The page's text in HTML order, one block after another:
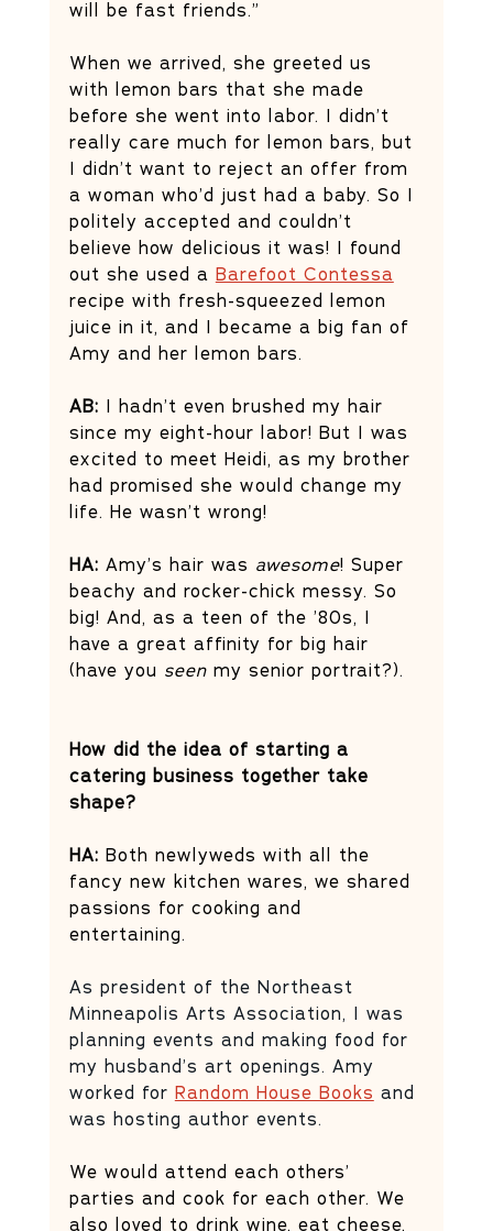
will be fast friends.”
When we arrived, she greeted us
with lemon bars that she made
before she went into labor. I didn’t
really care much for lemon bars, but
I didn’t want to reject an offer from
a woman who’d just had a baby. So I
politely accepted and couldn’t
believe how delicious it was! I found
out she used a
Barefoot Contessa
recipe with fresh-squeezed lemon
juice in it, and I became a big fan of
Amy and her lemon bars.
AB:
I hadn’t even brushed my hair
since my eight-hour labor! But I was
excited to meet Heidi, as my brother
had promised she would change my
life. He wasn’t wrong!
HA: Amy’s hair was awesome! Super
beachy and rocker-chick messy. So
big! And, as a teen of the ’80s, I
have a great affinity for big hair
(have you seen my senior portrait?).
How did the idea of starting a
catering business together take
shape?
HA: Both newlyweds with all the
fancy new kitchen wares, we shared
passions for cooking and
entertaining.
As president of the Northeast
Minneapolis Arts Association, I was
planning events and making food for
my husband’s art openings. Amy
worked for Random House Books and
was hosting author events.
We would attend each others’
parties and cook for each other. We
also loved to drink wine, eat cheese,